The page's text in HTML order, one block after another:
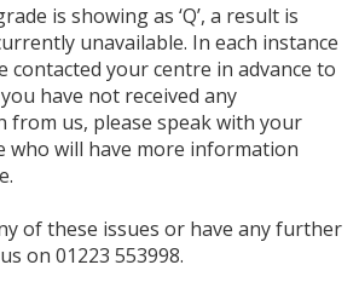
is showing as ‘Q’, a result is
unavailable. In each instance
contacted your centre in advance to
have not received any
from us, please speak with your
who will have more information
of these issues or have any further
on 01223 553998.